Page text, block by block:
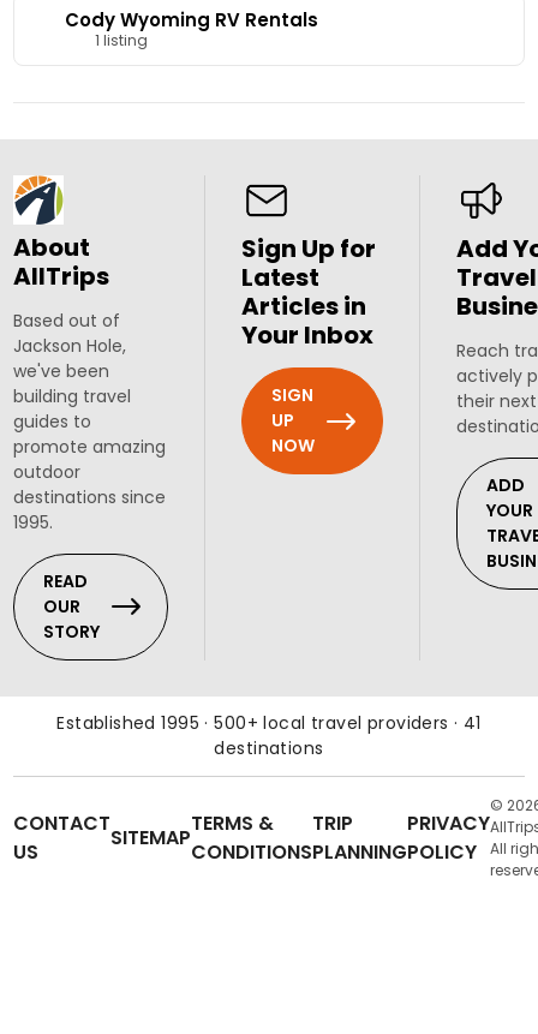
Cody Wyoming RV Rentals
1 listing
About
AllTrips
Based out of
Jackson Hole,
we've been
building travel
guides to
promote amazing
outdoor
destinations since
1995.
READ
OUR
STORY
Sign Up for
Latest
Articles in
Your Inbox
SIGN
UP
NOW
Add
Travel
Reach
actively
their
ADD
YOUR
Established 1995 · 500+ local travel providers · 41
destinations
CONTACT
US
SITEMAP
TERMS &
CONDITIONS
TRIP
PLANNING
PRIVACY
POLICY
©
All